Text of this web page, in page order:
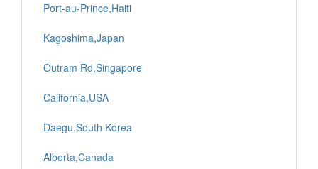
Port-au-Prince,Haiti
Kagoshima,Japan
Outram Rd,Singapore
California,USA
Daegu,South Korea
Alberta,Canada